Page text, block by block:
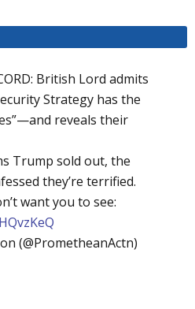
British Lord admits
Strategy has the
reveals their
Trump sold out, the
they’re terrified.
want you to see:
(@PrometheanActn)